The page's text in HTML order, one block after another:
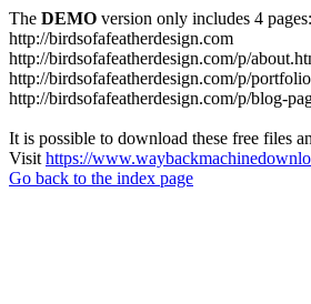
The DEMO version only includes 4 pages:
http://birdsofafeatherdesign.com
http://birdsofafeatherdesign.com/p/
http://birdsofafeatherdesign.com/p/
http://birdsofafeatherdesign.com/p/blog-
It is possible to download these free files
Visit https://
Go back to the index page